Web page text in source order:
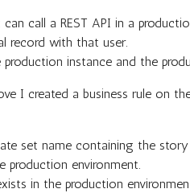
call a REST API in a
record with that user.
instance and the
I created a business rule on
set name containing the story
production environment.
in the production